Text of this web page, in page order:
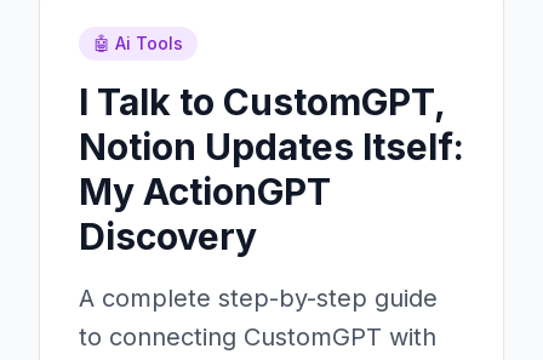
🤖 Ai Tools
I Talk to CustomGPT,
Notion Updates Itself:
My ActionGPT
Discovery
A complete step-by-step guide
to connecting CustomGPT with